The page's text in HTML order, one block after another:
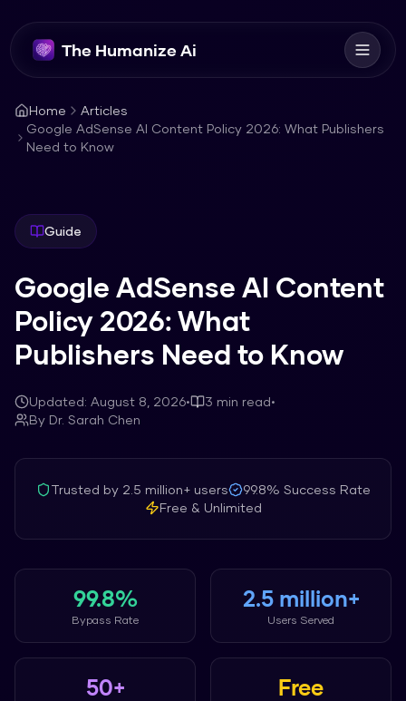
The Humanize Ai
Home
Articles
Google AdSense AI Content Policy 2026: What Publishers
Need to Know
Guide
Google AdSense AI Content
Policy 2026: What
Publishers Need to Know
Updated: August 8, 2026• 3 min read•
By Dr. Sarah Chen
Trusted by 2.5 million+users 99.8% Success Rate
Free & Unlimited
99.8%
Bypass Rate
2.5 million+
Users Served
50+ Free